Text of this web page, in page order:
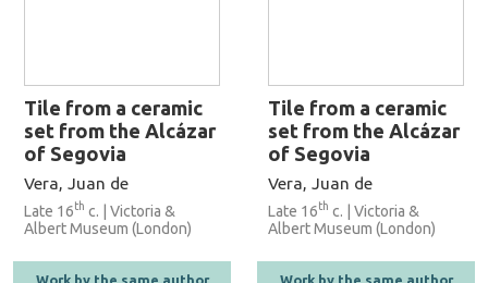
Tile from a ceramic
set from the Alcázar
of Segovia
Vera, Juan de
Late 16th c. | Victoria &
Albert Museum (London)
Tile from a ceramic
set from the Alcázar
of Segovia
Vera, Juan de
Late 16th c. | Victoria &
Albert Museum (London)